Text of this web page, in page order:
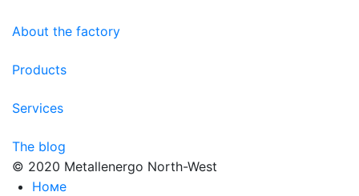
About the factory
Products
Services
The blog
© 2020 Metallenergo North-West
Номе